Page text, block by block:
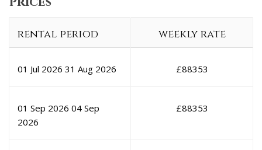
rental period weekly rate
01 Jul 2026 31 Aug 2026 £88353
01 Sep 2026 04 Sep
2026
£88353